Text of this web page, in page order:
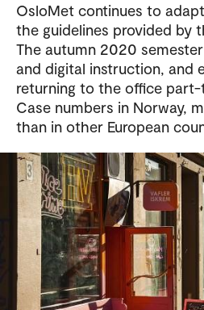
OsloMet continues to
the guidelines provided by
The autumn 2020
and digital instruction, and
returning to the office
Case numbers in Norway,
than in other European